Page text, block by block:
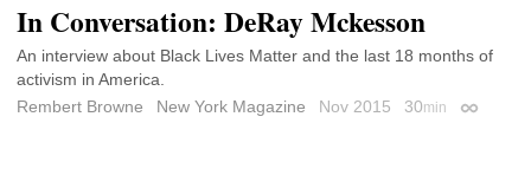
In Conversation: DeRay Mckesson
An interview about Black Lives Matter and the last 18 months of
activism in America.
Rembert Browne
New York Magazine Nov 2015 30min